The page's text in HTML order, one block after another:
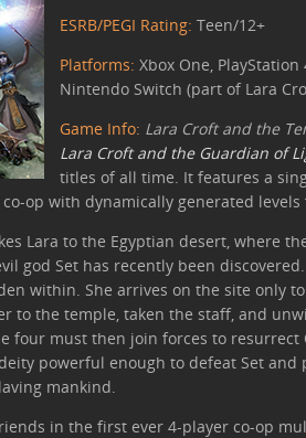
ESRB/PEGI Rating: Teen/12+
Platforms: Xbox One, PlayStation
Nintendo Switch (part of Lara
Game Info: Lara Croft and the
Lara Croft and the Guardian of
titles of all time. It features a
op with dynamically generated levels
Lara to the Egyptian desert, where
god Set has recently been
within. She arrives on the site only
to the temple, taken the staff, and
four must then join forces to
powerful enough to defeat Set
mankind.
in the first ever 4-player co-op